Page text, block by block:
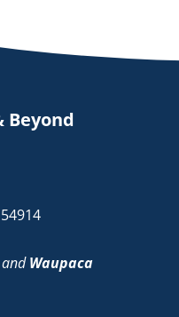
Beyond
Waupaca